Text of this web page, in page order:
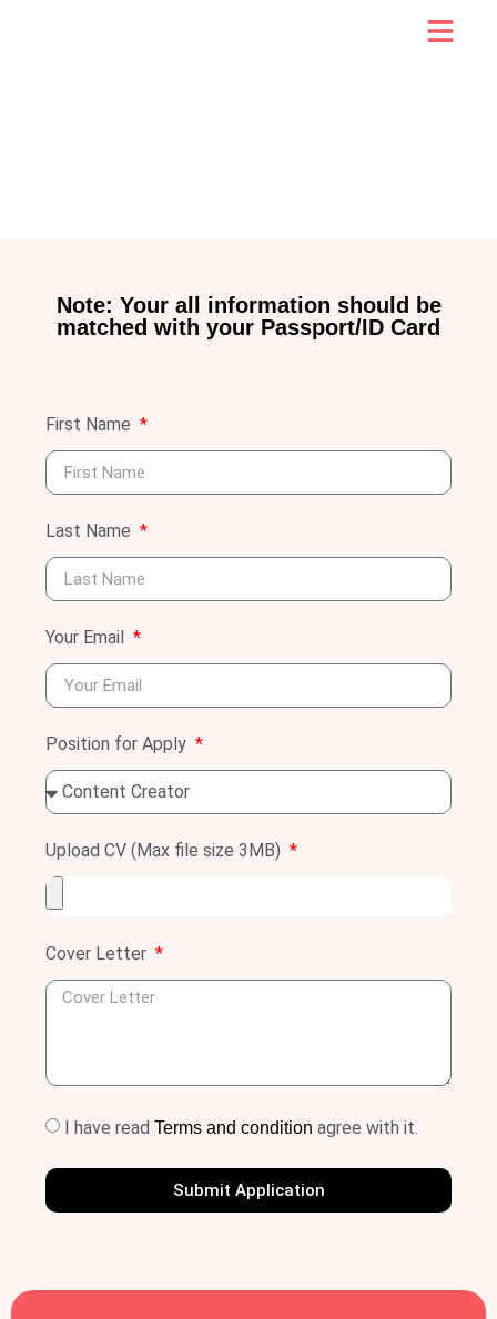
Note: Your all information should be
matched with your Passport/ID Card
First Name
Last Name
Your Email
Position for Apply
Upload CV (Max file size 3MB)
Cover Letter
I have readTerms and condition agree with it.
Submit Application